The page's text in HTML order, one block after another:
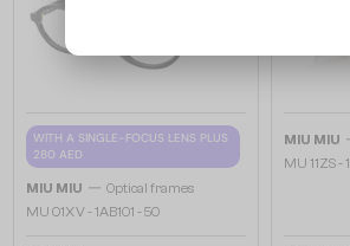
WITH A SINGLE-FOCUS LENS PLUS
280 AED
MIU MIU — Optical frames
MU 01XV - 1AB1O1 - 50
MIU MIU
MU 11ZS -